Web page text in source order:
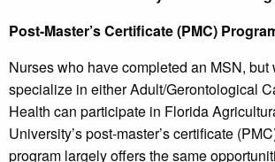
Post-Master’s Certificate (PMC)
Nurses who have completed an MSN, but
specialize in either Adult/Gerontological
Health can participate in Florida
University’s post-master’s certificate
program largely offers the same